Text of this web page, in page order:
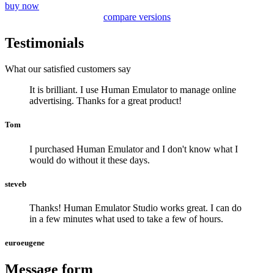
buy now
compare versions
Testimonials
What our satisfied customers say
It is brilliant. I use Human Emulator to manage online
advertising. Thanks for a great product!
Tom
I purchased Human Emulator and I don't know what I
would do without it these days.
steveb
Thanks! Human Emulator Studio works great. I can do
in a few minutes what used to take a few of hours.
euroeugene
Message form